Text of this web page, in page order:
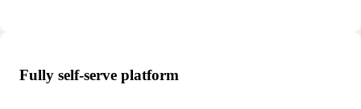
Fully self-serve platform